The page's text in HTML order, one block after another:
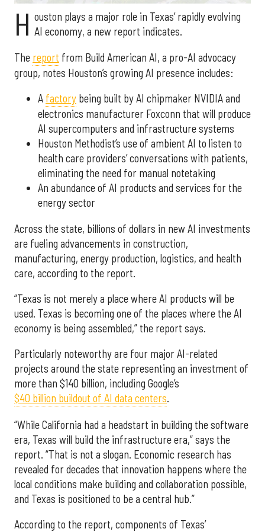
H ouston plays a major role in Texas’ rapidly evolving
AI economy, a new report indicates.
The report from Build American AI, a pro-AI advocacy
group, notes Houston’s growing AI presence includes:
A factory being built by AI chipmaker NVIDIA and
electronics manufacturer Foxconn that will produce
AI supercomputers and infrastructure systems
Houston Methodist’s use of ambient AI to listen to
health care providers’ conversations with patients,
eliminating the need for manual notetaking
An abundance of AI products and services for the
energy sector
Across the state, billions of dollars in new AI investments
are fueling advancements in construction,
manufacturing, energy production, logistics, and health
care, according to the report.
“Texas is not merely a place where AI products will be
used. Texas is becoming one of the places where the AI
economy is being assembled,” the report says.
Particularly noteworthy are four major AI-related
projects around the state representing an investment of
more than $140 billion, including Google’s
$40 billion buildout of AI data centers.
“While California had a headstart in building the software
era, Texas will build the infrastructure era,” says the
report. “That is not a slogan. Economic research has
revealed for decades that innovation happens where the
local conditions make building and collaboration possible,
and Texas is positioned to be a central hub.”
According to the report, components of Texas’